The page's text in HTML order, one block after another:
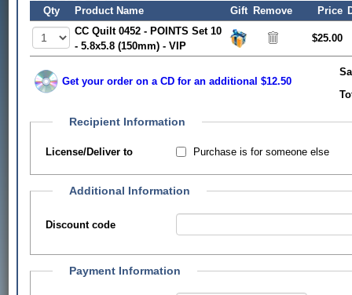
Qty Product Name Gift Remove Price
CC Quilt 0452 - POINTS Set 10
- 5.8x5.8 (150mm) - VIP
$25.00
Get your order on a CD for an additional $12.50
Recipient Information
License/Deliver to Purchase is for someone else
Additional Information
Discount code
Payment Information